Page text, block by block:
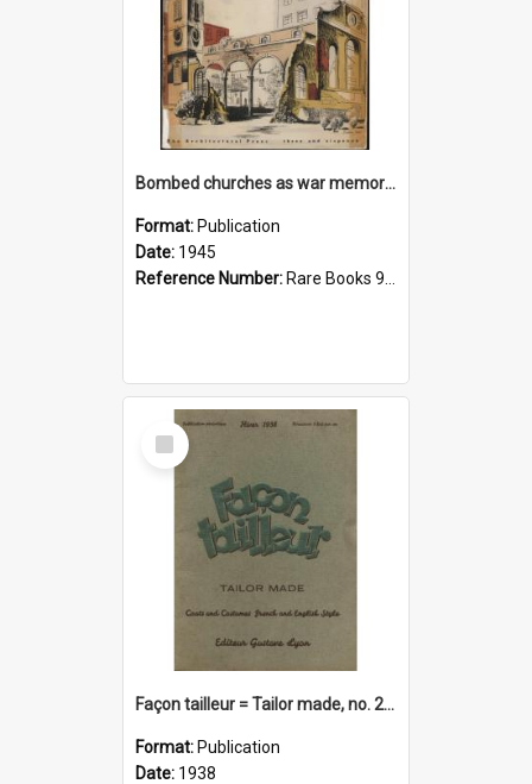
Bombed churches as war memorials
Format: Publication
Date: 1945
Reference Number: Rare Books 940.546542 Bom
Select
Item
Façon tailleur = Tailor made, no. 266(1938)
Format: Publication
Date: 1938